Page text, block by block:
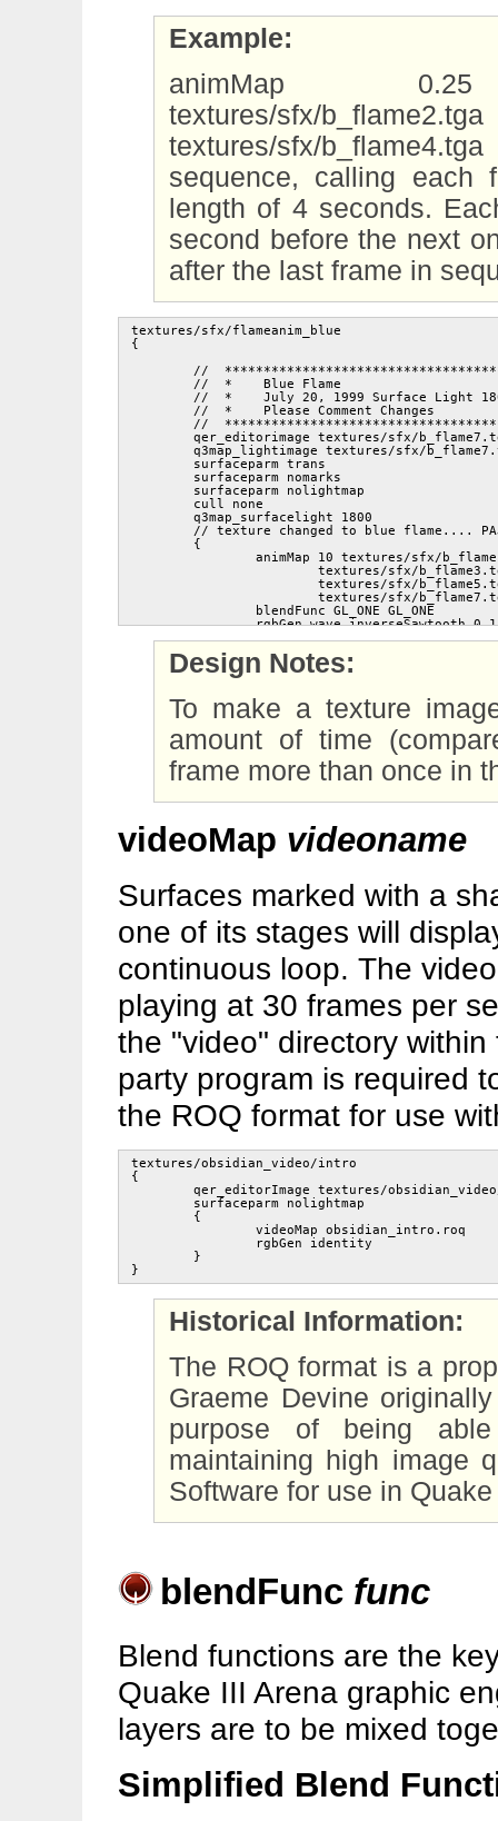
Example:
animMap 0.25
textures/sfx/
textures/sfx/
sequence, calling each
length of 4 seconds.
second before the next
after the last frame in
textures/sfx/flameanim_blue
{
		rgbGen wave inverseSawtooth 0 1 0 10
		animMap 10 textures/sfx/b_flame2.tga textures/sfx/b_flame3.tga
			textures/sfx/b_flame4.tga textures/sfx/b_flame5.tga
			textures/sfx/b_flame8.tga textures/sfx/b_flame1.tga
		blendFunc GL_ONE GL_ONE
	}
		map textures/sfx/b_flameball.tga
		blendFunc GL_ONE GL_ONE
Design Notes:
To make a texture
amount of time
frame more than once in
videoMap videoname
Surfaces marked with a
one of its stages will
continuous loop. The
playing at 30 frames per
the "video" directory
party program is required
the ROQ format for use
textures/obsidian_video/intro
{
Historical Information:
The ROQ format is a
Graeme Devine
purpose of being
maintaining high image
Software for use in
blendFunc func
Blend functions are the
Quake III Arena graphic
layers are to be mixed
Simplified Blend